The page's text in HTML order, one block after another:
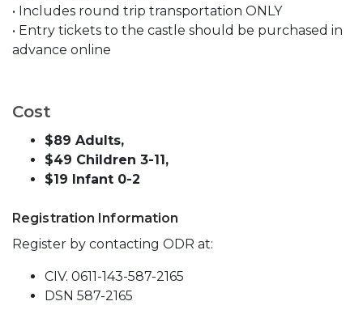
• Includes round trip transportation ONLY
• Entry tickets to the castle should be purchased in
advance online
Cost
$89 Adults,
$49 Children 3-11,
$19 Infant 0-2
Registration Information
Register by contacting ODR at:
CIV. 0611-143-587-2165
DSN 587-2165